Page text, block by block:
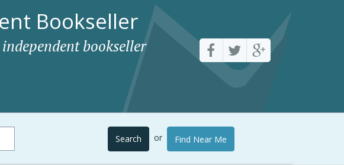
Bookseller
bookseller
Search or Find Near Me